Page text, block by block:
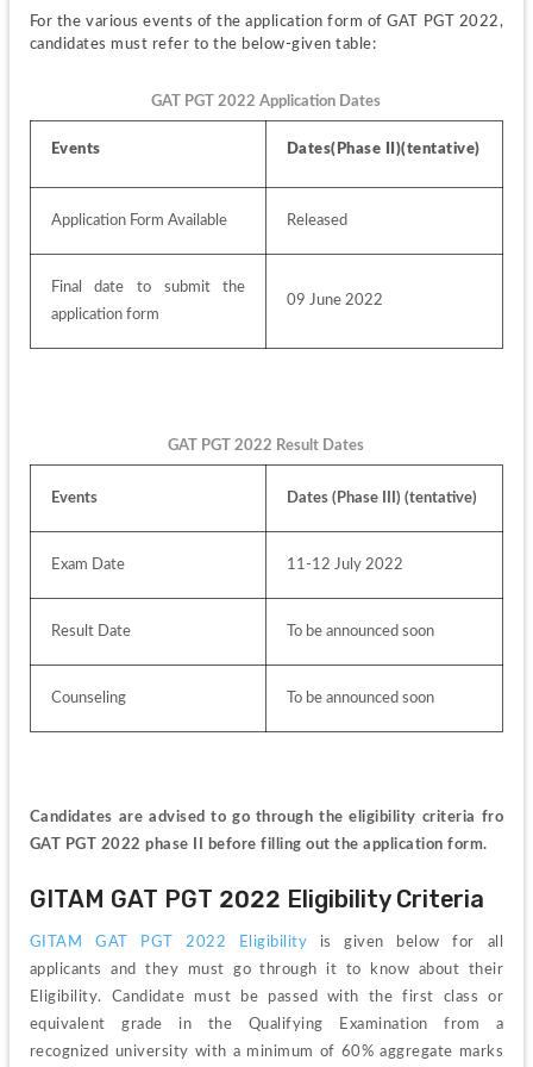
For the various events of the application form of GAT PGT 2022,
candidates must refer to the below-given table:
GAT PGT 2022 Application Dates
Events Dates(Phase II)(tentative)
Application Form Available Released
Final date to submit the
application form
09 June 2022
GAT PGT 2022 Result Dates
Events Dates (Phase III) (tentative)
Exam Date 11-12 July 2022
Result Date To be announced soon
Counseling To be announced soon
Candidates are advised to go through the eligibility criteria fro
GAT PGT 2022 phase II before filling out the application form.
GITAM GAT PGT 2022 Eligibility Criteria
GITAM GAT PGT 2022 Eligibility is given below for all
applicants and they must go through it to know about their
Eligibility. Candidate must be passed with the first class or
equivalent grade in the Qualifying Examination from a
recognized university with a minimum of 60% aggregate marks